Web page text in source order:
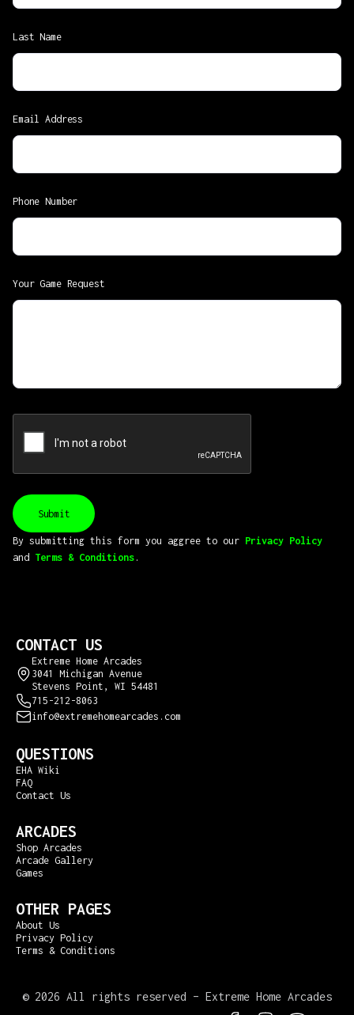
Last Name
Email Address
Phone Number
Your Game Request
By submitting this form you aggree to our Privacy Policy
and Terms & Conditions .
CONTACT US
Extreme Home Arcades
3041 Michigan Avenue
Stevens Point, WI 54481
715-212-8063
info@extremehomearcades.com
QUESTIONS
EHA Wiki
FAQ
Contact Us
ARCADES
Shop Arcades
Arcade Gallery
Games
OTHER PAGES
About Us
Privacy Policy
Terms & Conditions
© 2026 All rights reserved – Extreme Home Arcades